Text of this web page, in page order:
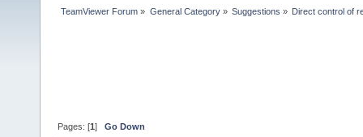
TeamViewer Forum » General Category» Suggestions » Direct control of
Pages: [1]Go Down